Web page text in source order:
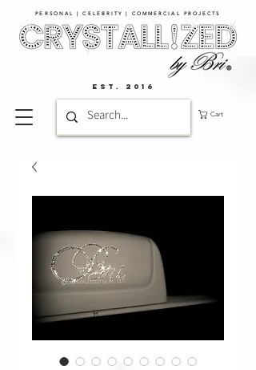
PERSONAL | CELEBRITY | COMMERCIAL PROJECTS​
Cart
EST. 2016